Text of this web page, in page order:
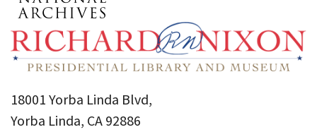
18001 Yorba Linda Blvd,
Yorba Linda, CA 92886